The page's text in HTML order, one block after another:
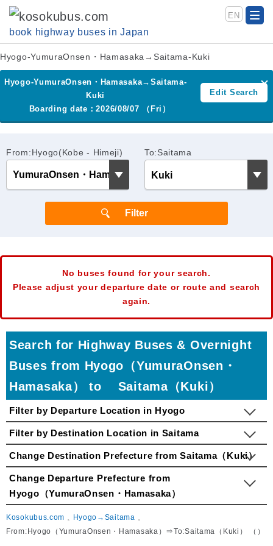
book highway buses in Japan
EN
Hyogo-YumuraOnsen・Hamasaka→Saitama-Kuki
Hyogo-YumuraOnsen・Hamasaka→Saitama-
Kuki
Boarding date：2026/08/07 （Fri）
Edit Search
From:Hyogo(Kobe - Himeji) To:Saitama
No buses found for your search.
Please adjust your departure date or route and search
again.
Search for Highway Buses & Overnight
Buses from Hyogo（YumuraOnsen・
Hamasaka） to Saitama（Kuki）
Filter by Departure Location in Hyogo
Filter by Destination Location in Saitama
Change Destination Prefecture from Saitama（Kuki）
Change Departure Prefecture from
Hyogo（YumuraOnsen・Hamasaka）
Kosokubus.com
Hyogo→Saitama
From:Hyogo（YumuraOnsen・Hamasaka）⇒To:Saitama（Kuki） （）